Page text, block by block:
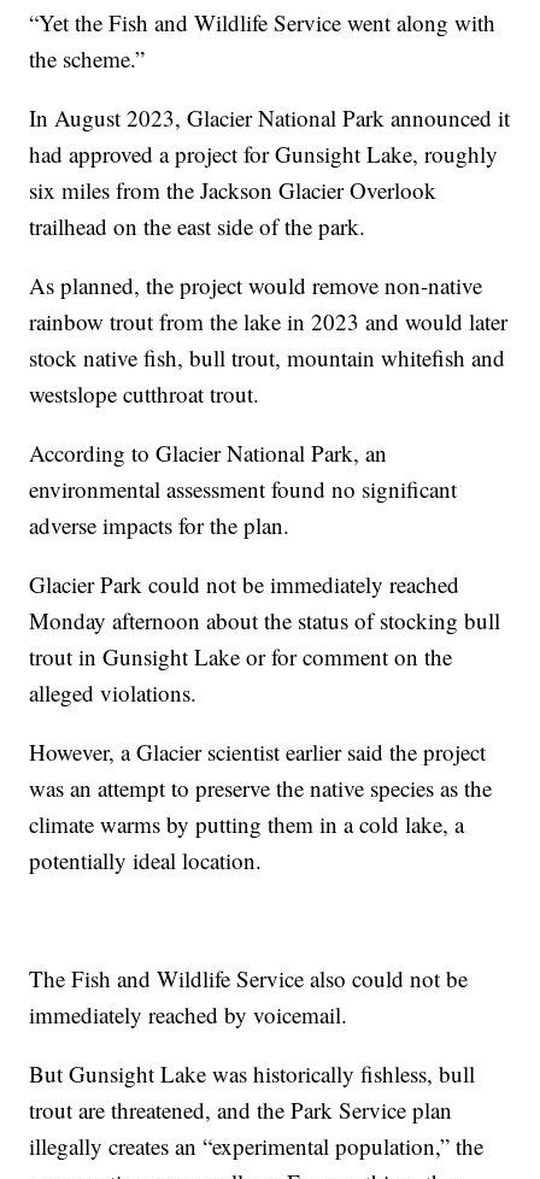
“Yet the Fish and Wildlife Service went along with
the scheme.”
In August 2023, Glacier National Park announced it
had approved a project for Gunsight Lake, roughly
six miles from the Jackson Glacier Overlook
trailhead on the east side of the park.
As planned, the project would remove non-native
rainbow trout from the lake in 2023 and would later
stock native fish, bull trout, mountain whitefish and
westslope cutthroat trout.
According to Glacier National Park, an
environmental assessment found no significant
adverse impacts for the plan.
Glacier Park could not be immediately reached
Monday afternoon about the status of stocking bull
trout in Gunsight Lake or for comment on the
alleged violations.
However, a Glacier scientist earlier said the project
was an attempt to preserve the native species as the
climate warms by putting them in a cold lake, a
potentially ideal location.
The Fish and Wildlife Service also could not be
immediately reached by voicemail.
But Gunsight Lake was historically fishless, bull
trout are threatened, and the Park Service plan
illegally creates an “experimental population,” the